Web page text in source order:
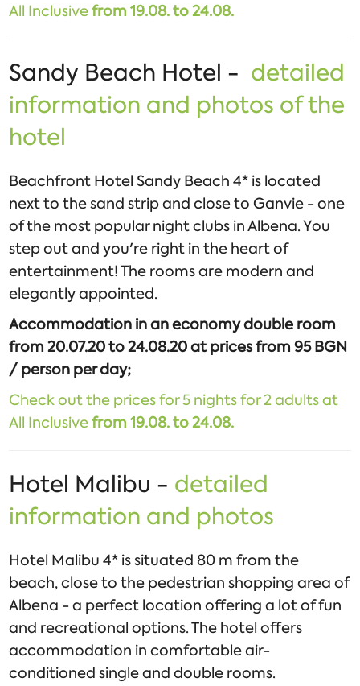
All Inclusivefrom 19.08. to 24.08.
Sandy Beach Hotel - detailed
information and photos of the
hotel
Beachfront Hotel Sandy Beach 4* is located
next to the sand strip and close to Ganvie - one
of the most popular night clubs in Albena. You
step out and you're right in the heart of
entertainment! The rooms are modern and
elegantly appointed.
Accommodation in an economy double room
from 20.07.20 to 24.08.20 at prices from 95 BGN
/ person per day;
Check out the prices for 5 nights for 2 adults at
All Inclusivefrom 19.08. to 24.08.
Hotel Malibu - detailed
information and photos
Hotel Malibu 4* is situated 80 m from the
beach, close to the pedestrian shopping area of
Albena - a perfect location offering a lot of fun
and recreational options. The hotel offers
accommodation in comfortable air-
conditioned single and double rooms.